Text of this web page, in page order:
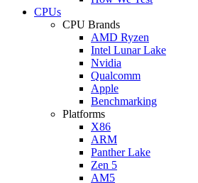
CPUs
CPU Brands
AMD Ryzen
Intel Lunar Lake
Nvidia
Qualcomm
Apple
Benchmarking
Platforms
X86
ARM
Panther Lake
Zen 5
AM5